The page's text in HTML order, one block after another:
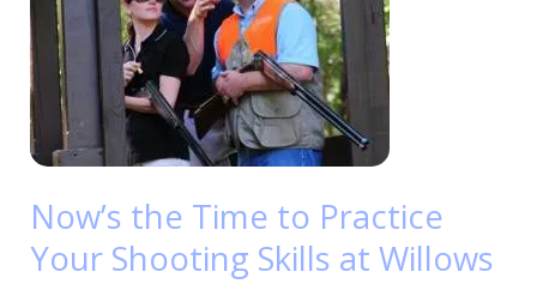
Now’s the Time to Practice
Your Shooting Skills at Willows
Time
to
Practice
Your
Shooting
at
Willows